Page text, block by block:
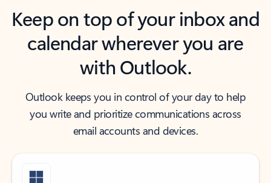
Keep on top of your inbox and
calendar wherever you are
with Outlook.
Outlook keeps you in control of your day to help
you write and prioritize communications across
email accounts and devices.